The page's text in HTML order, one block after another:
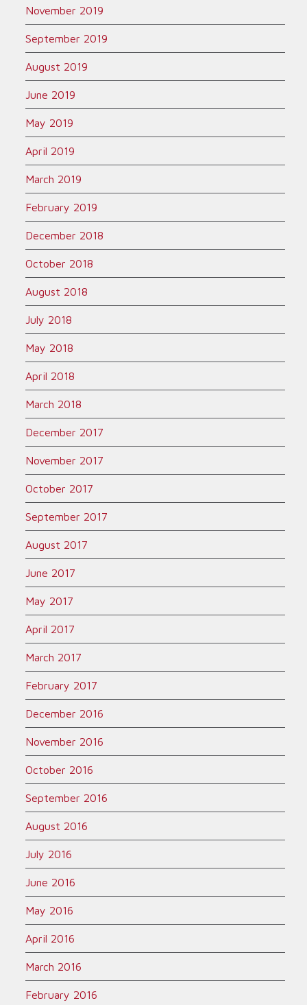
November 2019
September 2019
August 2019
June 2019
May 2019
April 2019
March 2019
February 2019
December 2018
October 2018
August 2018
July 2018
May 2018
April 2018
March 2018
December 2017
November 2017
October 2017
September 2017
August 2017
June 2017
May 2017
April 2017
March 2017
February 2017
December 2016
November 2016
October 2016
September 2016
August 2016
July 2016
June 2016
May 2016
April 2016
March 2016
February 2016